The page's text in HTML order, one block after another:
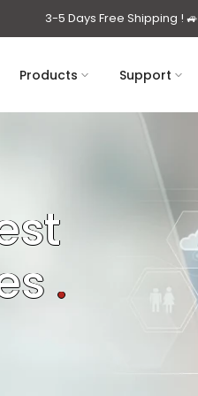
3-5 Days Free Shipping ! 🚙
Products Support
.